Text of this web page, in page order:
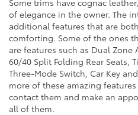
of elegance in the owner. The
additional features that are
comforting. Some of the ones
are features such as Dual
60/40 Split Folding Rear Seats,
Three-Mode Switch, Car Key
more of these amazing
contact them and make an
all of them.